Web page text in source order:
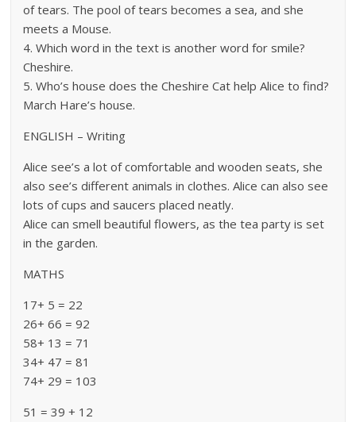
of tears. The pool of tears becomes a sea, and she
meets a Mouse.
4. Which word in the text is another word for smile?
Cheshire.
5. Who’s house does the Cheshire Cat help Alice to find?
March Hare’s house.
ENGLISH – Writing
Alice see’s a lot of comfortable and wooden seats, she
also see’s different animals in clothes. Alice can also see
lots of cups and saucers placed neatly.
Alice can smell beautiful flowers, as the tea party is set
in the garden.
MATHS
17+ 5 = 22
26+ 66 = 92
58+ 13 = 71
34+ 47 = 81
74+ 29 = 103
51 = 39 + 12